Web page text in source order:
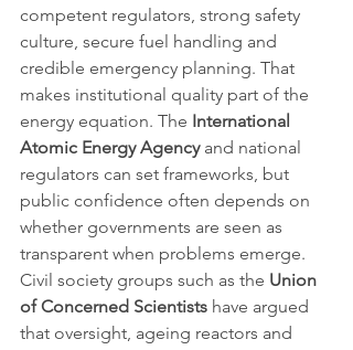
competent regulators, strong safety
culture, secure fuel handling and
credible emergency planning. That
makes institutional quality part of the
energy equation. The International
Atomic Energy Agency and national
regulators can set frameworks, but
public confidence often depends on
whether governments are seen as
transparent when problems emerge.
Civil society groups such as the Union
of Concerned Scientists have argued
that oversight, ageing reactors and